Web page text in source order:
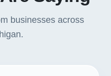
businesses across